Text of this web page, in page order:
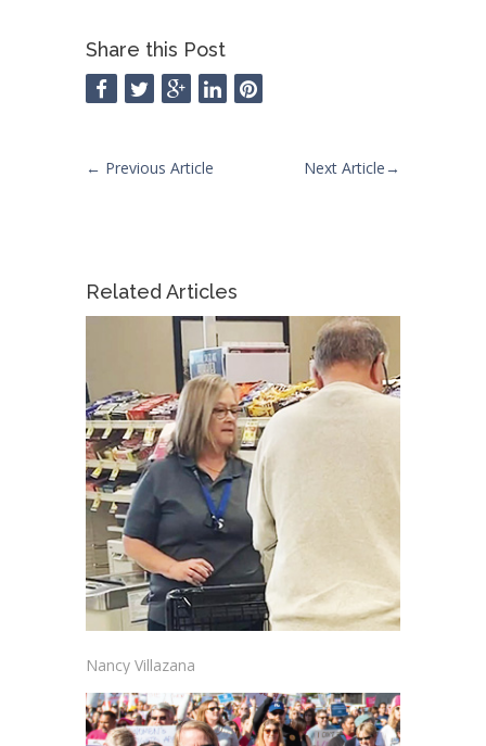
Share this Post
← Previous Article Next Article→
Related Articles
Nancy Villazana